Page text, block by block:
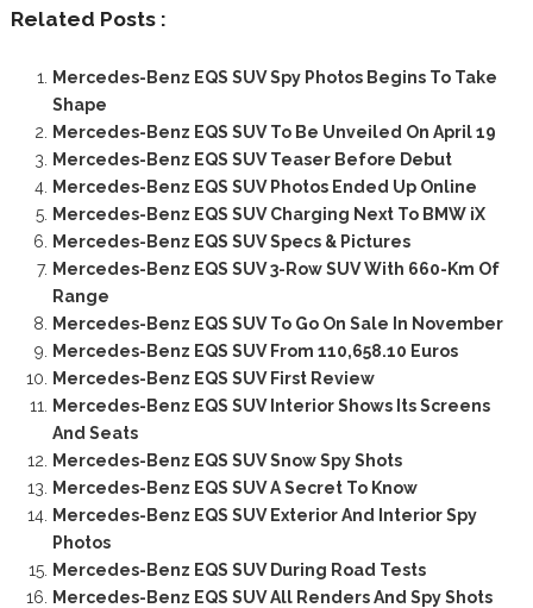
Related Posts :
Mercedes-Benz EQS SUV Spy Photos Begins To Take
Shape
Mercedes-Benz EQS SUV To Be Unveiled On April 19
Mercedes-Benz EQS SUV Teaser Before Debut
Mercedes-Benz EQS SUV Photos Ended Up Online
Mercedes-Benz EQS SUV Charging Next To BMW iX
Mercedes-Benz EQS SUV Specs & Pictures
Mercedes-Benz EQS SUV 3-Row SUV With 660-Km Of
Range
Mercedes-Benz EQS SUV To Go On Sale In November
Mercedes-Benz EQS SUV From 110,658.10 Euros
Mercedes-Benz EQS SUV First Review
Mercedes-Benz EQS SUV Interior Shows Its Screens
And Seats
Mercedes-Benz EQS SUV Snow Spy Shots
Mercedes-Benz EQS SUV A Secret To Know
Mercedes-Benz EQS SUV Exterior And Interior Spy
Photos
Mercedes-Benz EQS SUV During Road Tests
Mercedes-Benz EQS SUV All Renders And Spy Shots